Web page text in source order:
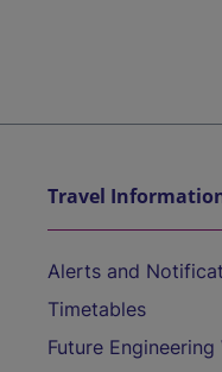
Travel
Alerts and
Timetables
Future Engineering